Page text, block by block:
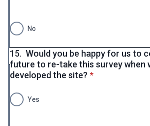
No
15. Would you be happy for us to
future to re-take this survey when
developed the site? * required
*
Yes